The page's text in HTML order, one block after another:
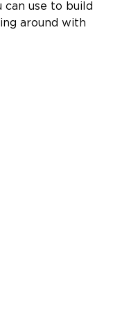
use to build
around with